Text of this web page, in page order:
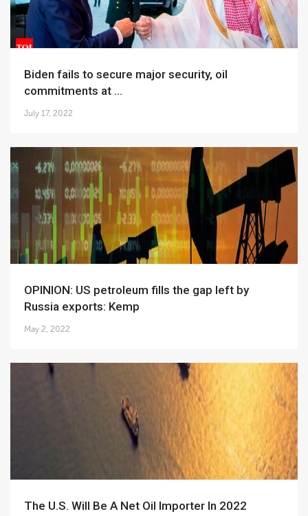
Biden fails to secure major security, oil
commitments at ...
July 17, 2022
OPINION: US petroleum fills the gap left by
Russia exports: Kemp
May 2, 2022
The U.S. Will Be A Net Oil Importer In 2022